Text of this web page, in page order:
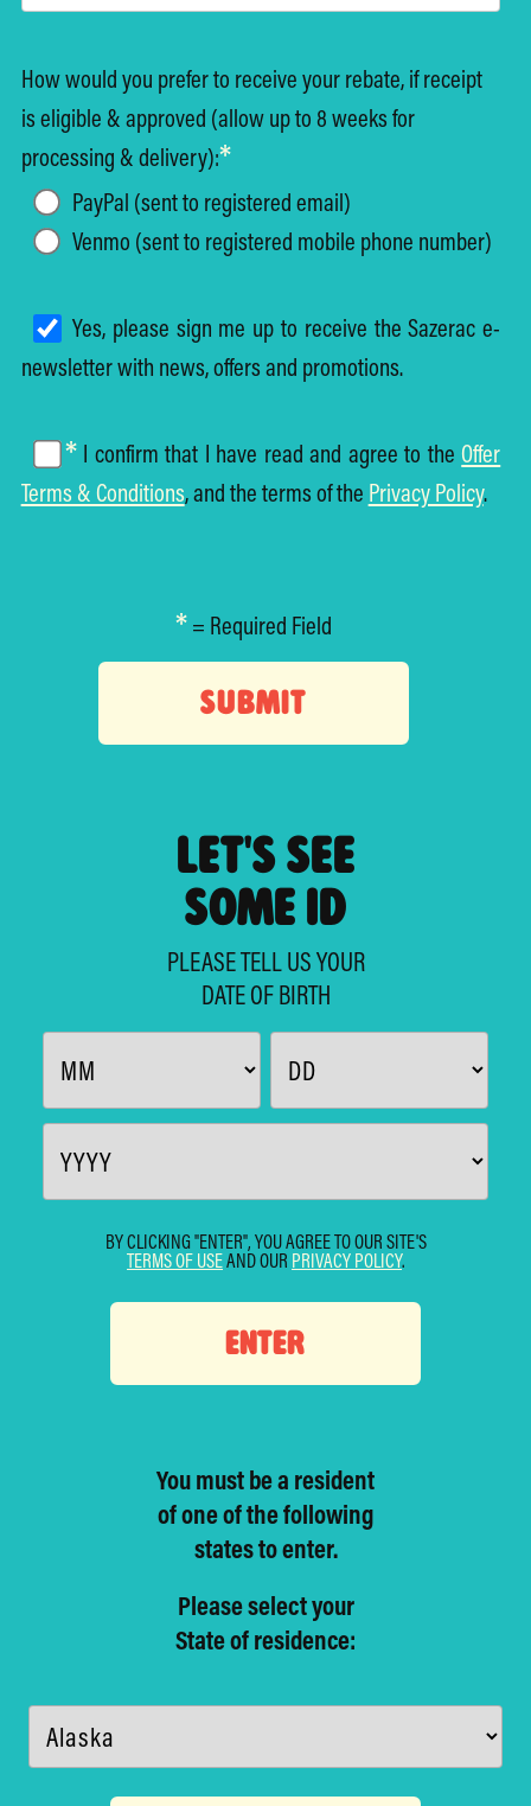
How would you prefer to receive your rebate, if receipt
is eligible & approved (allow up to 8 weeks for
processing & delivery):*
PayPal (sent to registered email)
Venmo (sent to registered mobile phone number)
Yes, please sign me up to receive the Sazerac e-
newsletter with news, offers and promotions.
* I confirm that I have read and agree to theOffer
Terms & Conditions, and the terms of the Privacy Policy.
*= Required Field
LET'S SEE
SOME ID
PLEASE TELL US YOUR
DATE OF BIRTH
BY CLICKING "ENTER", YOU AGREE TO OUR SITE'S
TERMS OF USEAND OUR PRIVACY POLICY.
ENTER
You must be a resident
of one ofthe following
states to enter.
Please select your
State of residence: